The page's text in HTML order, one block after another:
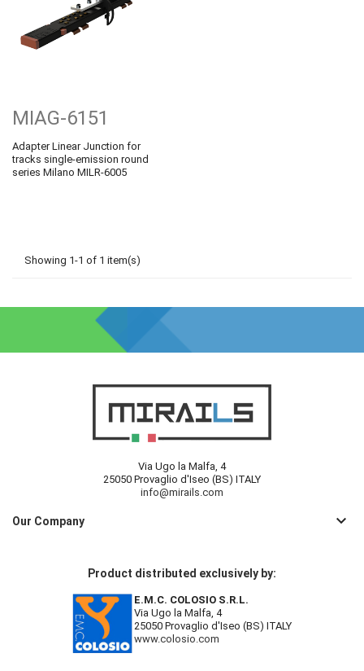
MIAG-6151
Adapter Linear Junction for
tracks single-emission round
series Milano MILR-6005
Showing 1-1 of 1 item(s)
Via Ugo la Malfa, 4
25050 Provaglio d'Iseo (BS) ITALY
info@mirails.com
Our Company keyboard_arrow_down
Product distributed exclusively by:
E.M.C. COLOSIO S.R.L.
Via Ugo la Malfa, 4
25050 Provaglio d'Iseo (BS) ITALY
www.colosio.com